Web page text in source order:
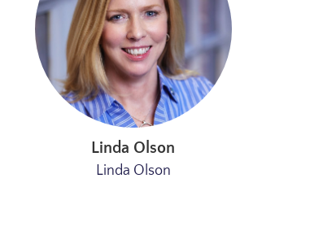
Linda Olson
Linda Olson